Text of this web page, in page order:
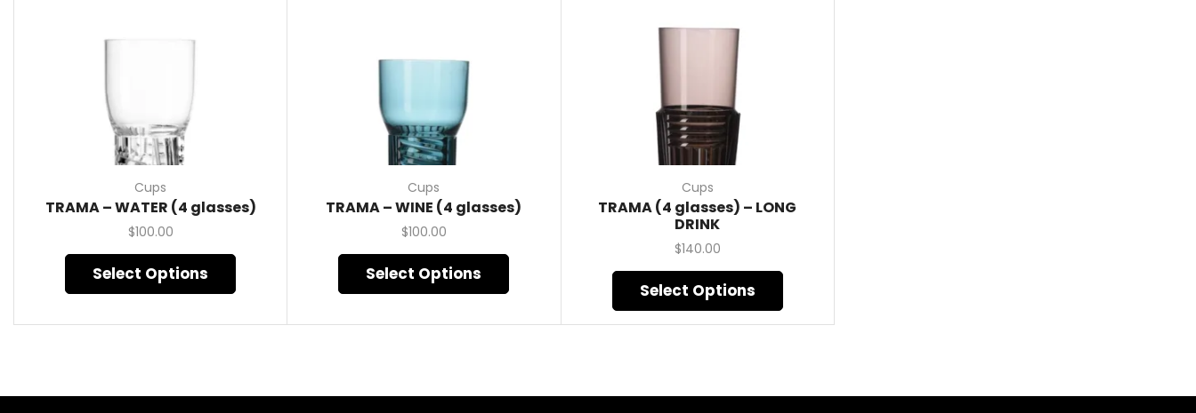
Cups
TRAMA – WATER (4 glasses)
$100.00
Select Options
Cups
TRAMA – WINE (4 glasses)
$100.00
Select Options
Cups
TRAMA (4 glasses) – LONG
DRINK
$140.00
Select Options